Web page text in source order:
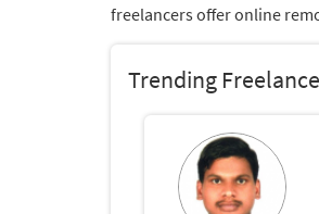
freelancers offer online
Trending